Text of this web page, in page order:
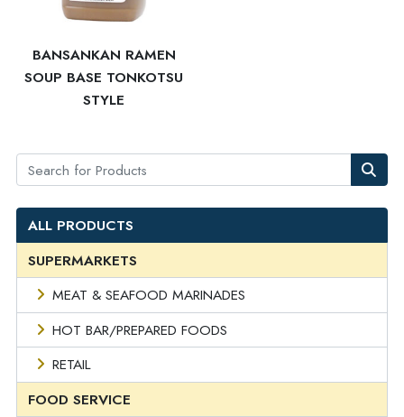
BANSANKAN RAMEN
SOUP BASE TONKOTSU
STYLE
ALL PRODUCTS
SUPERMARKETS
MEAT & SEAFOOD MARINADES
HOT BAR/PREPARED FOODS
RETAIL
FOOD SERVICE